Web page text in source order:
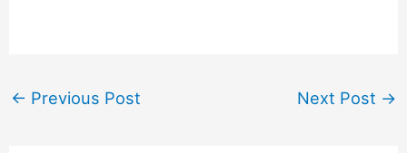
← Previous Post Next Post →